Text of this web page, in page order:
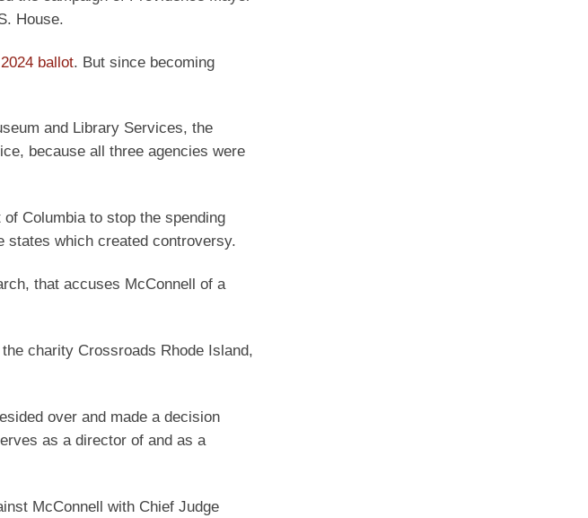
House.
ballot. But since becoming
and Library Services, the
because all three agencies were
Columbia to stop the spending
states which created controversy.
that accuses McConnell of a
charity Crossroads Rhode Island,
over and made a decision
as a director of and as a
McConnell with Chief Judge